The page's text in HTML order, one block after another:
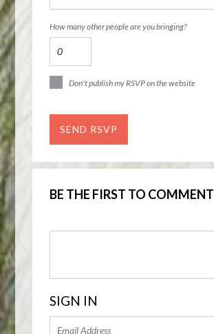
How many other people are you bringing?
Don't publish my RSVP on the website
BE THE FIRST TO COMMENT
SIGN IN